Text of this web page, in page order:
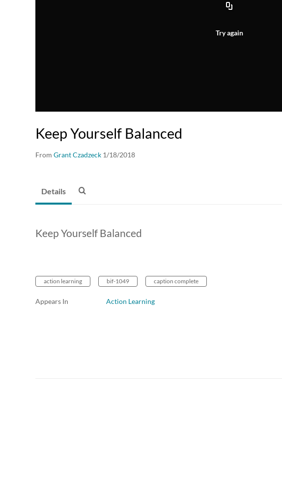
Try again
Keep Yourself Balanced
From Grant Czadzeck 1/18/2018
Details
Keep Yourself Balanced
action learning bif-1049 caption complete
Appears In Action Learning